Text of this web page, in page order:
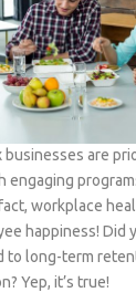
businesses are
engaging
workplace
happiness! Did
to long-term
Yep, it’s true!